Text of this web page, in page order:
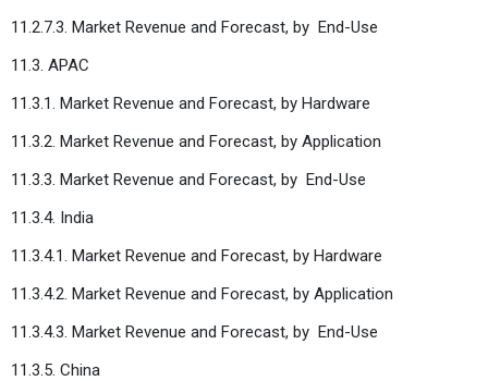
11.2.7.3. Market Revenue and Forecast, by End-Use
11.3. APAC
11.3.1. Market Revenue and Forecast, by Hardware
11.3.2. Market Revenue and Forecast, by Application
11.3.3. Market Revenue and Forecast, by End-Use
11.3.4. India
11.3.4.1. Market Revenue and Forecast, by Hardware
11.3.4.2. Market Revenue and Forecast, by Application
11.3.4.3. Market Revenue and Forecast, by End-Use
11.3.5. China